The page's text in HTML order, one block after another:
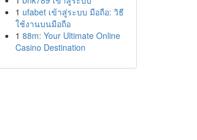
1 ufabet เข้าสู่ระบบ มือถือ: วิธี
ใช้งานบนมือถือ
1 88m: Your Ultimate Online
Casino Destination